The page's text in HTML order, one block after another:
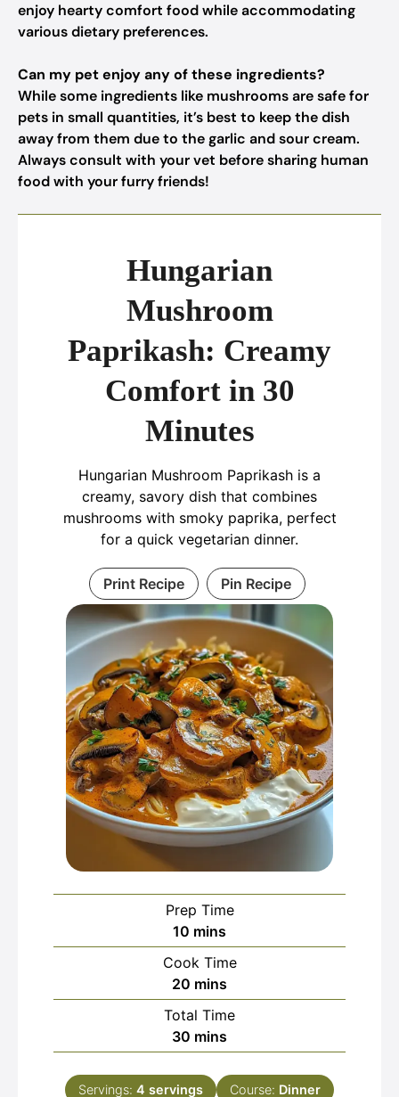
enjoy hearty comfort food while accommodating
various dietary preferences.
Can my pet enjoy any of these ingredients?
While some ingredients like mushrooms are safe for
pets in small quantities, it’s best to keep the dish
away from them due to the garlic and sour cream.
Always consult with your vet before sharing human
food with your furry friends!
Hungarian
Mushroom
Paprikash: Creamy
Comfort in 30
Minutes
Hungarian Mushroom Paprikash is a
creamy, savory dish that combines
mushrooms with smoky paprika, perfect
for a quick vegetarian dinner.
Print Recipe Pin Recipe
Prep Time
10 minutes
mins
Cook Time
20 minutes
mins
Total Time
30 minutes
mins
Servings: 4 servings Course: Dinner